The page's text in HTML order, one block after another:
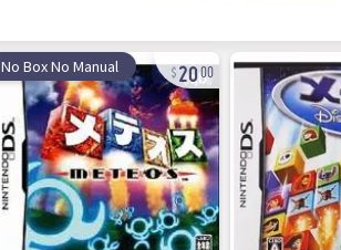
No Box No Manual 2000